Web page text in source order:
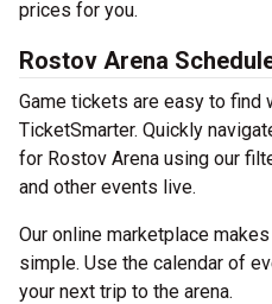
prices for you.
Rostov Arena
Game tickets are easy to find
TicketSmarter. Quickly
for Rostov Arena using our
and other events live.
Our online marketplace
simple. Use the calendar of
your next trip to the arena.